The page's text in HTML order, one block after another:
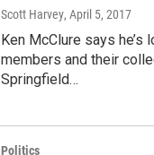
Scott Harvey, April 5, 2017
Ken McClure says
members and their
Springfield…
Politics